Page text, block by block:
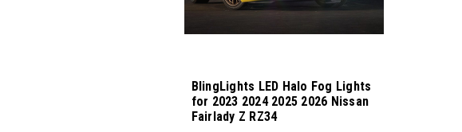
BlingLights LED Halo Fog Lights
for 2023 2024 2025 2026 Nissan
Fairlady Z RZ34